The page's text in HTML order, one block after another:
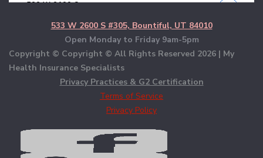
533 W 2600 S #305, Bountiful, UT 84010
Open Monday to Friday 9am-5pm
Copyright © Copyright © All Rights Reserved 2026 | My
Health Insurance Specialists
Privacy Practices & G2 Certification
Terms of Service
Privacy Policy